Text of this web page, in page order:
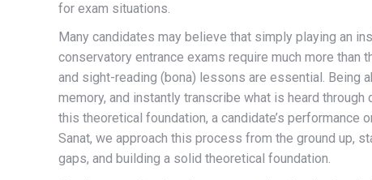
for exam situations.
Many candidates may believe that simply playing an
conservatory entrance exams require much more
and sight-reading (bona) lessons are essential. Being
memory, and instantly transcribe what is heard
this theoretical foundation, a candidate’s performance
Sanat, we approach this process from the ground up,
gaps, and building a solid theoretical foundation.